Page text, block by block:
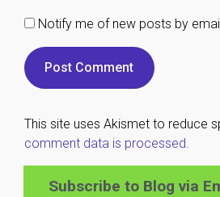
Notify me of new posts by
This site uses Akismet to reduce
comment data is processed.
Subscribe to Blog via